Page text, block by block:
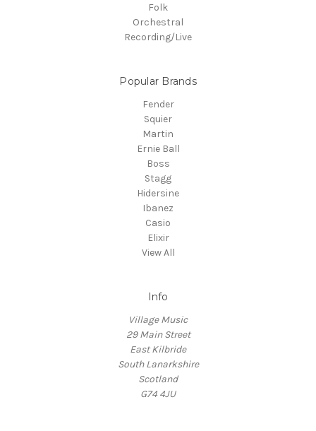
Folk
Orchestral
Recording/Live
Popular Brands
Fender
Squier
Martin
Ernie Ball
Boss
Stagg
Hidersine
Ibanez
Casio
Elixir
View All
Info
Village Music
29 Main Street
East Kilbride
South Lanarkshire
Scotland
G74 4JU